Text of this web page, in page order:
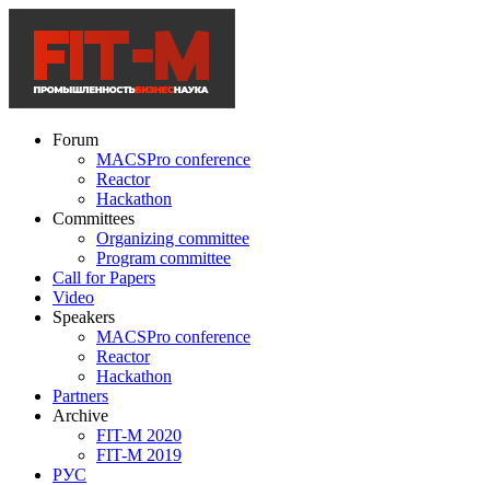
Forum
MACSPro conference
Reactor
Hackathon
Committees
Organizing committee
Program committee
Call for Papers
Video
Speakers
MACSPro conference
Reactor
Hackathon
Partners
Archive
FIT-M 2020
FIT-M 2019
РУС